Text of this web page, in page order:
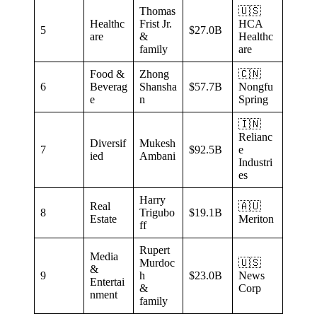
5
Healthc
are
Thomas
Frist Jr.
&
family
$27.0B
🇺🇸
HCA
Healthc
are
6
Food &
Beverag
e
Zhong
Shansha
n
$57.7B
🇨🇳
Nongfu
Spring
7
Diversif
ied
Mukesh
Ambani
$92.5B
🇮🇳
Relianc
e
Industri
es
8
Real
Estate
Harry
Trigubo
ff
$19.1B
🇦🇺
Meriton
9
Media
&
Entertai
nment
Rupert
Murdoc
h
&
family
$23.0B
🇺🇸
News
Corp